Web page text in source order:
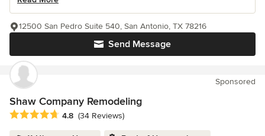
Send Message
12500 San Pedro Suite 540, San Antonio, TX 78216
Sponsored
Shaw Company Remodeling
Average rating: 4.8 out of 5 stars
4.8 (34 Reviews)